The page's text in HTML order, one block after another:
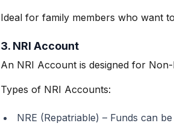
Ideal for family members who want
3. NRI Account
An NRI Account is designed for
Types of NRI Accounts:
NRE (Repatriable) – Funds can